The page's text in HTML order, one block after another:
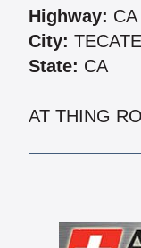
Highway:
City: TECATE
State: CA
AT THING